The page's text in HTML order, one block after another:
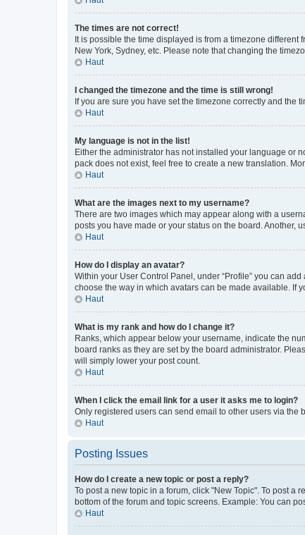
The times are not correct!
It is possible the time displayed is from a timezone
New York, Sydney, etc. Please note that changing the
Haut
I changed the timezone and the time is still wrong!
If you are sure you have set the timezone correctly and the
Haut
My language is not in the list!
Either the administrator has not installed your language or
pack does not exist, feel free to create a new translation.
Haut
What are the images next to my username?
There are two images which may appear along with a
posts you have made or your status on the board. Another,
Haut
How do I display an avatar?
Within your User Control Panel, under “Profile” you can
choose the way in which avatars can be made available. If
Haut
What is my rank and how do I change it?
Ranks, which appear below your username, indicate the
board ranks as they are set by the board administrator.
will simply lower your post count.
Haut
When I click the email link for a user it asks me to login?
Only registered users can send email to other users via the
Haut
Posting Issues
How do I create a new topic or post a reply?
To post a new topic in a forum, click "New Topic". To post a
bottom of the forum and topic screens. Example: You can
Haut